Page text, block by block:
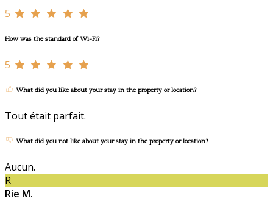
5
How was the standard of Wi-Fi?
5
What did you like about your stay in the property or location?
Tout était parfait.
What did you not like about your stay in the property or location?
Aucun.
R
Rie M.